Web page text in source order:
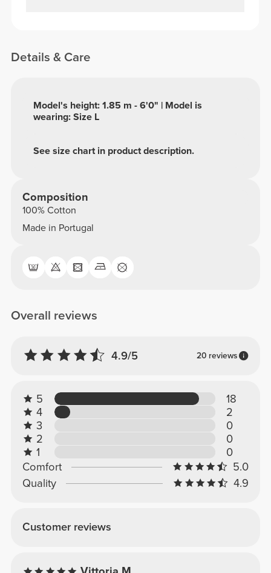
Details & Care
See size chart in product description.
Model's height: 1.85 m - 6'0" | Model is
wearing: Size L
Composition
100% Cotton
Made in Portugal
Overall reviews
4.9/5 20 reviews
5
18
4
2
3
0
2
0
1
0
Comfort
5.0
Quality
4.9
Customer reviews